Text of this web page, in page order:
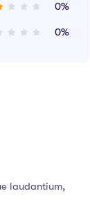
0%
0%
laudantium,